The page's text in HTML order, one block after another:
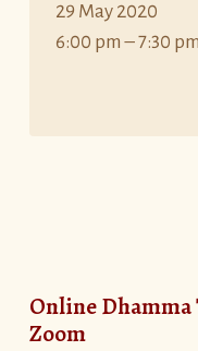
29 May 2020
6:00 pm – 7:30 pm
Online Dhamma
Zoom